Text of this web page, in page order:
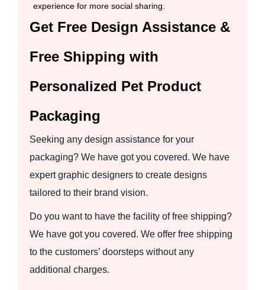
experience for more social sharing.
Get Free Design Assistance &
Free Shipping with
Personalized Pet Product
Packaging
Seeking any design assistance for your
packaging? We have got you covered. We have
expert graphic designers to create designs
tailored to their brand vision.
Do you want to have the facility of free shipping?
We have got you covered. We offer free shipping
to the customers’ doorsteps without any
additional charges.